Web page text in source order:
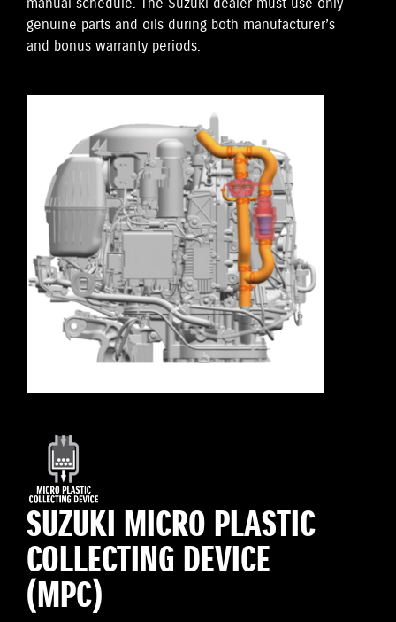
manual schedule. The Suzuki dealer must use only
genuine parts and oils during both manufacturer’s
and bonus warranty periods.
SUZUKI MICRO PLASTIC
COLLECTING DEVICE
(MPC)